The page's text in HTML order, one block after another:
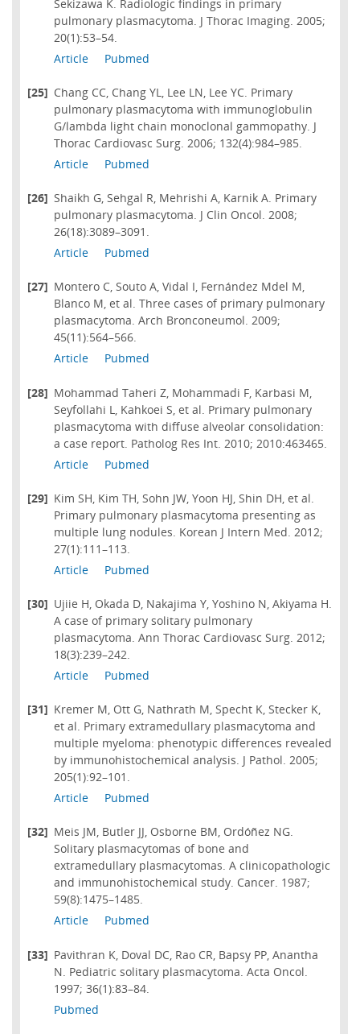
Sekizawa K. Radiologic findings in primary
pulmonary plasmacytoma. J Thorac Imaging. 2005;
20(1):53–54.
Article
Pubmed
[25] Chang CC, Chang YL, Lee LN, Lee YC. Primary
pulmonary plasmacytoma with immunoglobulin
G/lambda light chain monoclonal gammopathy. J
Thorac Cardiovasc Surg. 2006; 132(4):984–985.
Article
Pubmed
[26] Shaikh G, Sehgal R, Mehrishi A, Karnik A. Primary
pulmonary plasmacytoma. J Clin Oncol. 2008;
26(18):3089–3091.
Article
Pubmed
[27] Montero C, Souto A, Vidal I, Fernández Mdel M,
Blanco M, et al. Three cases of primary pulmonary
plasmacytoma. Arch Bronconeumol. 2009;
45(11):564–566.
Article
Pubmed
[28] Mohammad Taheri Z, Mohammadi F, Karbasi M,
Seyfollahi L, Kahkoei S, et al. Primary pulmonary
plasmacytoma with diffuse alveolar consolidation:
a case report. Patholog Res Int. 2010; 2010:463465.
Article
Pubmed
[29] Kim SH, Kim TH, Sohn JW, Yoon HJ, Shin DH, et al.
Primary pulmonary plasmacytoma presenting as
multiple lung nodules. Korean J Intern Med. 2012;
27(1):111–113.
Article
Pubmed
[30] Ujiie H, Okada D, Nakajima Y, Yoshino N, Akiyama H.
A case of primary solitary pulmonary
plasmacytoma. Ann Thorac Cardiovasc Surg. 2012;
18(3):239–242.
Article
Pubmed
[31] Kremer M, Ott G, Nathrath M, Specht K, Stecker K,
et al. Primary extramedullary plasmacytoma and
multiple myeloma: phenotypic differences revealed
by immunohistochemical analysis. J Pathol. 2005;
205(1):92–101.
Article
Pubmed
[32] Meis JM, Butler JJ, Osborne BM, Ordóñez NG.
Solitary plasmacytomas of bone and
extramedullary plasmacytomas. A clinicopathologic
and immunohistochemical study. Cancer. 1987;
59(8):1475–1485.
Article
Pubmed
[33] Pavithran K, Doval DC, Rao CR, Bapsy PP, Anantha
N. Pediatric solitary plasmacytoma. Acta Oncol.
1997; 36(1):83–84.
Pubmed